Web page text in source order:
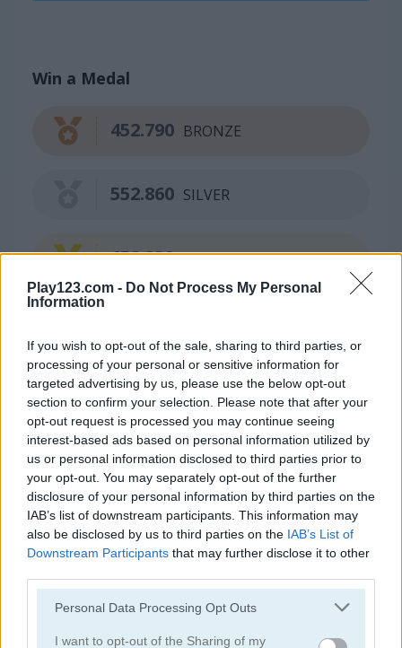
Play123.com - Do Not Process My Personal
Information
If you wish to opt-out of the sale, sharing to third parties, or
processing of your personal or sensitive information for
targeted advertising by us, please use the below opt-out
section to confirm your selection. Please note that after your
opt-out request is processed you may continue seeing
interest-based ads based on personal information utilized by
us or personal information disclosed to third parties prior to
your opt-out. You may separately opt-out of the further
disclosure of your personal information by third parties on the
IAB’s list of downstream participants. This information may
also be disclosed by us to third parties on the IAB’s List of
Downstream Participants that may further disclose it to other
Please note that this website/app uses one or more Google
not limited to your visit or usage behaviour. You may click to
Personal Data Processing Opt Outs
I want to opt-out of the Sharing of my
Win a Medal
BRONZE
452.790
SILVER
552.860
GOLD
652.930
CHAT Bubble Shooter Bubble Woods
4.4
4.5